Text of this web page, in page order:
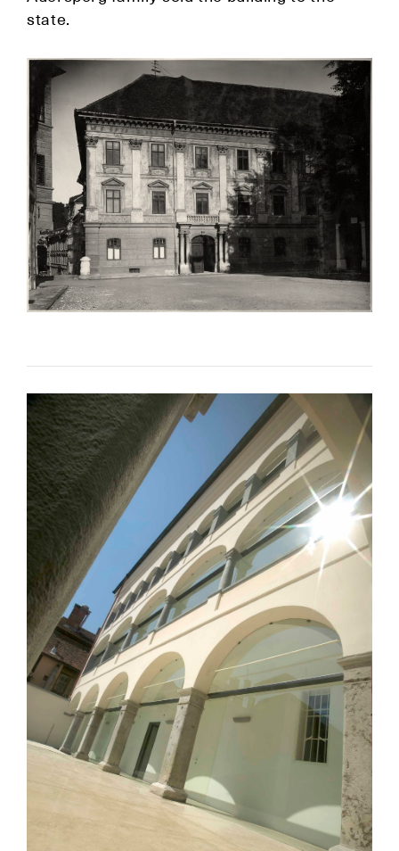
state.